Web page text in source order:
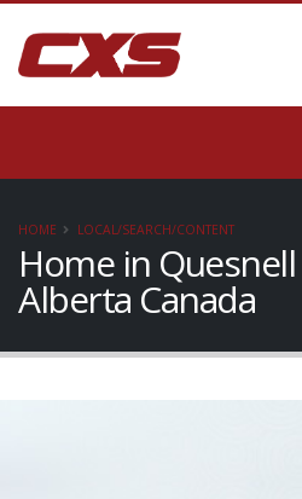
HOME LOCAL/SEARCH/CONTENT
Home in
Alberta Canada